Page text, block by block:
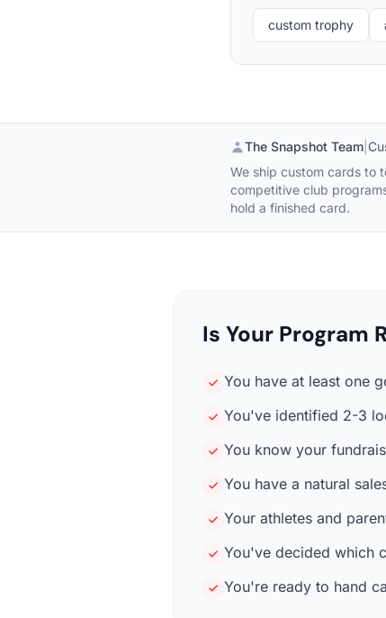
custom trophy
The Snapshot Team
We ship custom cards to
competitive club
hold a finished card.
Is Your Program
You have at least one
You've identified 2-3
You know your
You have a natural
Your athletes and
You've decided which
You're ready to hand